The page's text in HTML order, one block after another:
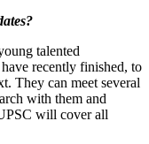
talented
recently finished, to
They can meet several
with them and
will cover all